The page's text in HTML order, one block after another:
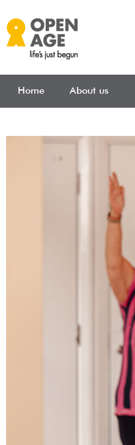
Home About us